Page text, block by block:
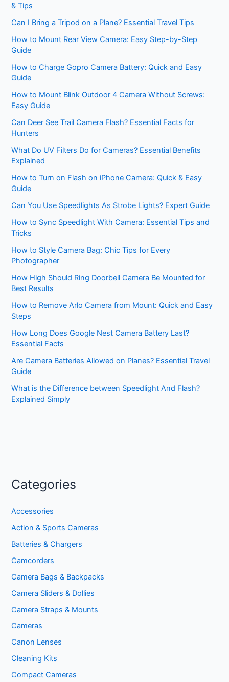
& Tips
Can I Bring a Tripod on a Plane? Essential Travel Tips
How to Mount Rear View Camera: Easy Step-by-Step
Guide
How to Charge Gopro Camera Battery: Quick and Easy
Guide
How to Mount Blink Outdoor 4 Camera Without Screws:
Easy Guide
Can Deer See Trail Camera Flash? Essential Facts for
Hunters
What Do UV Filters Do for Cameras? Essential Benefits
Explained
How to Turn on Flash on iPhone Camera: Quick & Easy
Guide
Can You Use Speedlights As Strobe Lights? Expert Guide
How to Sync Speedlight With Camera: Essential Tips and
Tricks
How to Style Camera Bag: Chic Tips for Every
Photographer
How High Should Ring Doorbell Camera Be Mounted for
Best Results
How to Remove Arlo Camera from Mount: Quick and Easy
Steps
How Long Does Google Nest Camera Battery Last?
Essential Facts
Are Camera Batteries Allowed on Planes? Essential Travel
Guide
What is the Difference between Speedlight And Flash?
Explained Simply
Categories
Accessories
Action & Sports Cameras
Batteries & Chargers
Camcorders
Camera Bags & Backpacks
Camera Sliders & Dollies
Camera Straps & Mounts
Cameras
Canon Lenses
Cleaning Kits
Compact Cameras